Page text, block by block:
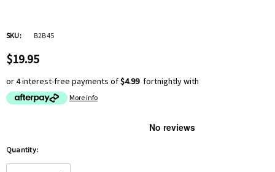
SKU: B2B45
$19.95
or 4 interest-free payments of$4.99 fortnightly with
More info
Hurry
up!
Quantity: